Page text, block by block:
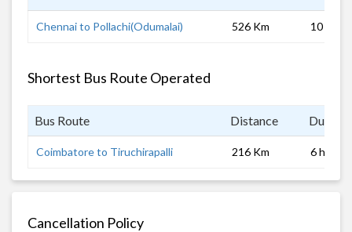
Chennai to Pollachi(Odumalai) 526 Km 10 hrs
Shortest Bus Route Operated
Bus Route Distance
Coimbatore to Tiruchirapalli 216 Km 6 hrs
Cancellation Policy